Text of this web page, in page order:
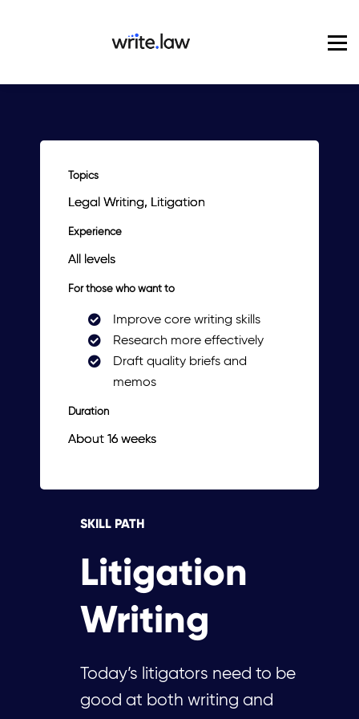
For Enterprise
Blog
Sign in
Topics
Legal Writing, Litigation
Experience
All levels
For those who want to
Improve core writing skills
Research more effectively
Draft quality briefs and
memos
Duration
About 16 weeks
SKILL PATH
Litigation
Writing
Today’s litigators need to be
good at both writing and